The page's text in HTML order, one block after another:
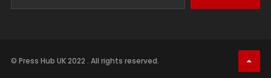
© Press Hub UK 2022 . All rights reserved.